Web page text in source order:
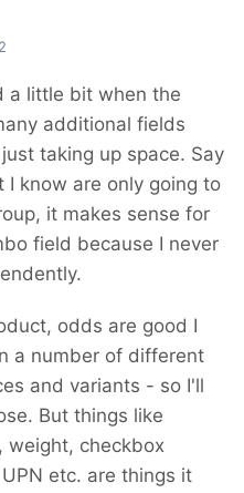
a little bit when the
additional fields
taking up space. Say
know are only going to
it makes sense for
field because I never
odds are good I
a number of different
and variants - so I'll
But things like
weight, checkbox
etc. are things it